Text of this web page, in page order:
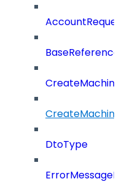
DtoType